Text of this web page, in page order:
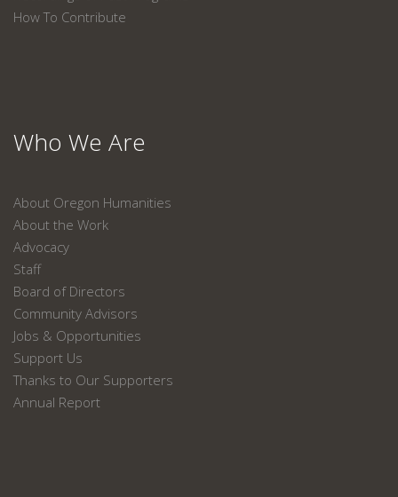
How To Contribute
Who We Are
About Oregon Humanities
About the Work
Advocacy
Staff
Board of Directors
Community Advisors
Jobs & Opportunities
Support Us
Thanks to Our Supporters
Annual Report